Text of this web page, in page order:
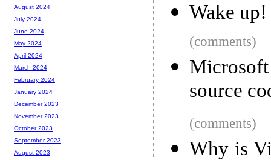
Wake
(comments)
source
(comments)
Why is
August 2024
July 2024
June 2024
May 2024
April 2024
March 2024
February 2024
January 2024
December 2023
November 2023
October 2023
September 2023
August 2023